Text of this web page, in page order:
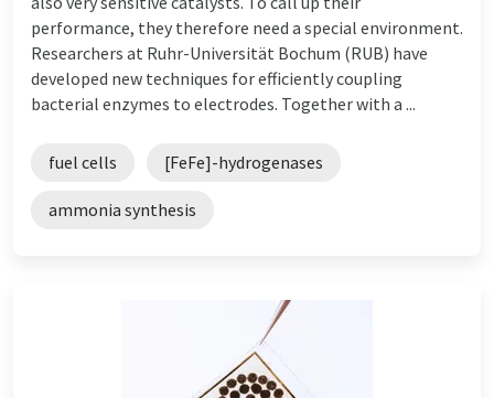
performance, they therefore need a special environment.
Researchers at Ruhr-Universität Bochum (RUB) have
developed new techniques for efficiently coupling
bacterial enzymes to electrodes. Together with a ...
fuel cells [FeFe]-hydrogenases
ammonia synthesis